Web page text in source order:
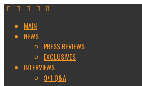
MAIN
NEWS
PRESS REVIEWS
EXCLUSIVES
INTERVIEWS
9+1 Q&A